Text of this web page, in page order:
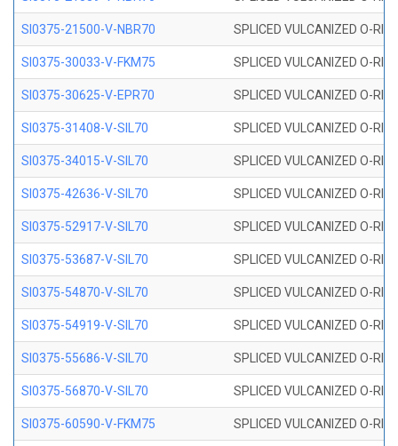
SI0375-21500-V-NBR70 SPLICED VULCANIZED O-
SI0375-30033-V-FKM75 SPLICED VULCANIZED O-
SI0375-30625-V-EPR70 SPLICED VULCANIZED O-
SI0375-31408-V-SIL70 SPLICED VULCANIZED O-
SI0375-34015-V-SIL70 SPLICED VULCANIZED O-
SI0375-42636-V-SIL70 SPLICED VULCANIZED O-
SI0375-52917-V-SIL70 SPLICED VULCANIZED O-
SI0375-53687-V-SIL70 SPLICED VULCANIZED O-
SI0375-54870-V-SIL70 SPLICED VULCANIZED O-
SI0375-54919-V-SIL70 SPLICED VULCANIZED O-
SI0375-55686-V-SIL70 SPLICED VULCANIZED O-
SI0375-56870-V-SIL70 SPLICED VULCANIZED O-
SI0375-60590-V-FKM75 SPLICED VULCANIZED O-